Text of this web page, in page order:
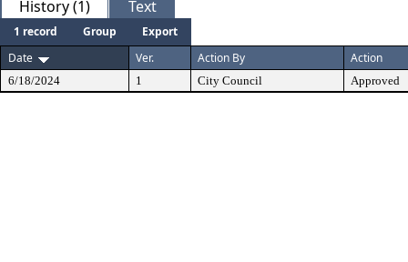
History (1) Text
1 record Group
Export
Date
Ver. Action By Action
6/18/2024 1 City Council Approved